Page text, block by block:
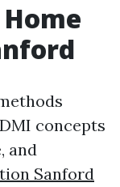
concepts
and
Sanford